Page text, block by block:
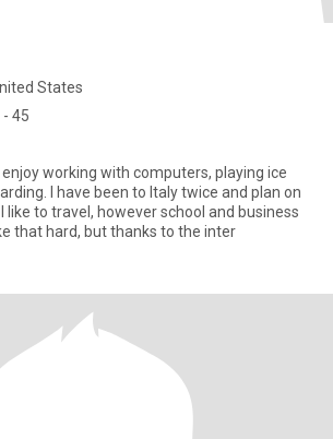
States
- 45
enjoy working with computers, playing ice
I have been to Italy twice and plan on
like to travel, however school and business
that hard, but thanks to the inter